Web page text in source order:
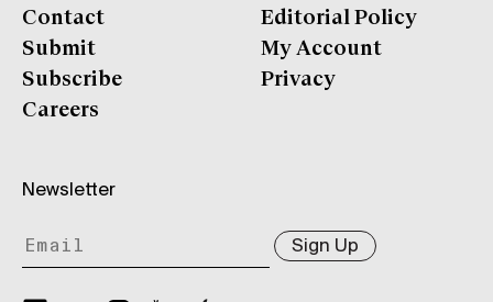
Contact
Submit
Subscribe
Careers
Editorial Policy
My Account
Privacy
Newsletter
Sign Up